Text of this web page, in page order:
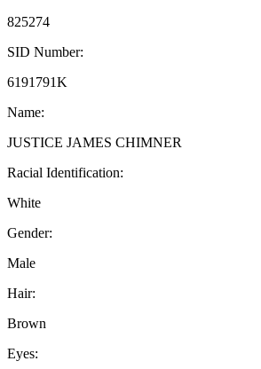
825274
SID Number:
6191791K
Name:
JUSTICE JAMES CHIMNER
Racial Identification:
White
Gender:
Male
Hair:
Brown
Eyes: